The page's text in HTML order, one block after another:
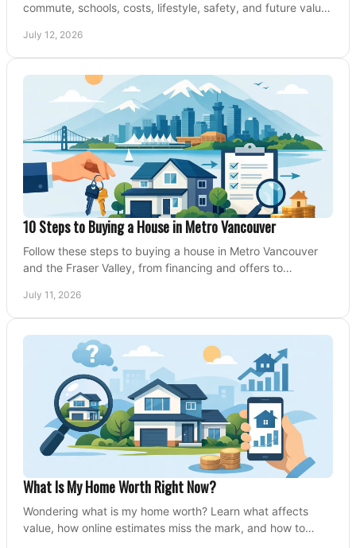
commute, schools, costs, lifestyle, safety, and future value
July 12, 2026
10 Steps to Buying a House in Metro Vancouver
Follow these steps to buying a house in Metro Vancouver
and the Fraser Valley, from financing and offers to
July 11, 2026
What Is My Home Worth Right Now?
Wondering what is my home worth? Learn what affects
value, how online estimates miss the mark, and how to